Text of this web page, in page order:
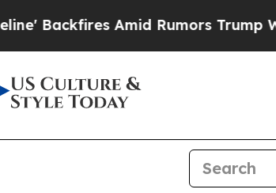
Amid Rumors Trump Will cut